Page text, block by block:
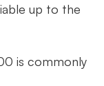
up to the
is commonly